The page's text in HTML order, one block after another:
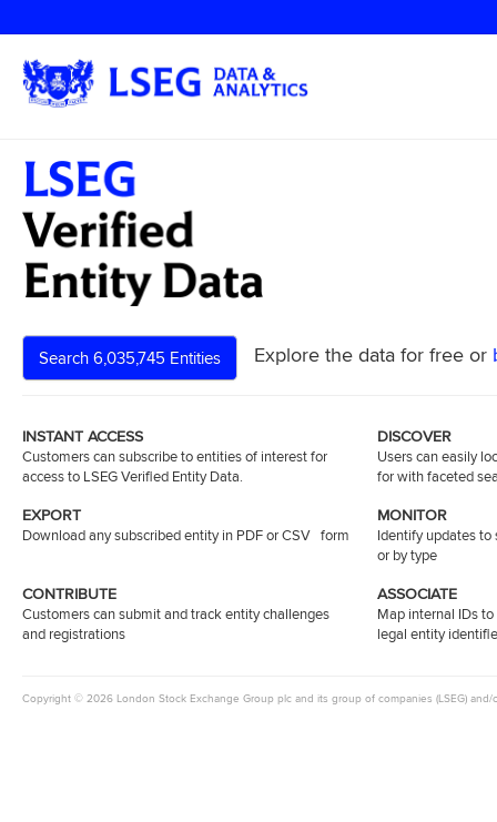
Search 6,035,745 Entities Explore the data for free or
INSTANT ACCESS
Customers can subscribe to entities of interest for
access to LSEG Verified Entity Data.
DISCOVER
Users can easily
for with faceted
EXPORT
Download any subscribed entity in PDF or CSV form
MONITOR
Identify updates to
or by type
CONTRIBUTE
Customers can submit and track entity challenges
and registrations
ASSOCIATE
Map internal IDs
legal entity
Copyright © 2026 London Stock Exchange Group plc and its group of companies (LSEG)